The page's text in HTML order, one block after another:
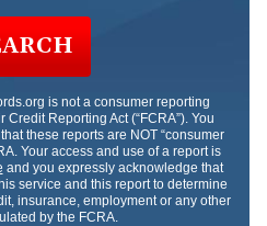
is not a consumer reporting
Reporting Act (“FCRA”). You
these reports are NOT “consumer
Your access and use of a report is
and you expressly acknowledge that
service and this report to determine
insurance, employment or any other
by the FCRA.